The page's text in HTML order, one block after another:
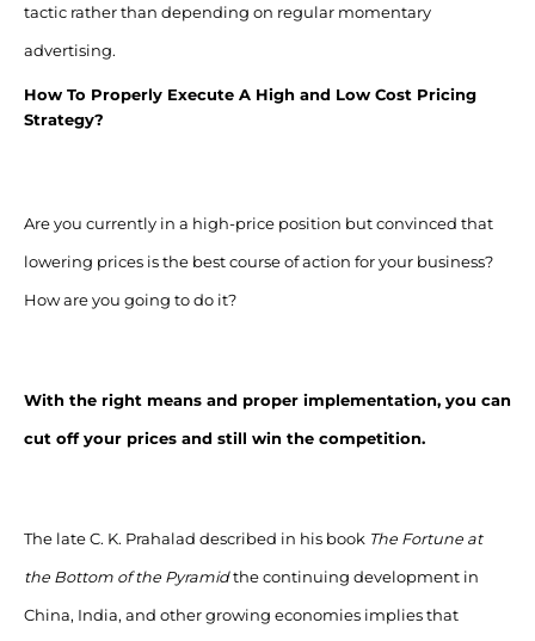
tactic rather than depending on regular momentary
advertising.
How To Properly Execute A High and Low Cost Pricing
Strategy?
Are you currently in a high-price position but convinced that
lowering prices is the best course of action for your business?
How are you going to do it?
With the right means and proper implementation, you can
cut off your prices and still win the competition.
The late C. K. Prahalad described in his book The Fortune at
the Bottom of the Pyramidthe continuing development in
China, India, and other growing economies implies that